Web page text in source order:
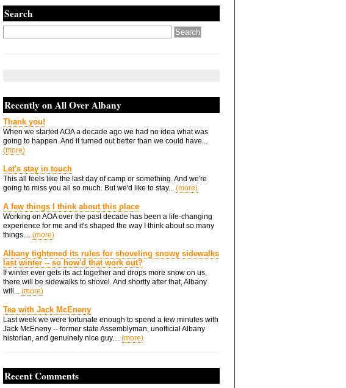
Search
Recently on All Over Albany
Thank you!
When we started AOA a decade ago we had no idea what was
going to happen. And it turned out better than we could have...
(more)
Let's stay in touch
This all feels like the last day of camp or something. And we're
going to miss you all so much. But we'd like to stay... (more)
A few things I think about this place
Working on AOA over the past decade has been a life-changing
experience for me and it's shaped the way I think about so many
things.... (more)
Albany tightened its rules for shoveling snowy sidewalks
last winter -- so how'd that work out?
If winter ever gets its act together and drops more snow on us,
there will be sidewalks to shovel. And shortly after that, Albany
will... (more)
Tea with Jack McEneny
Last week we were fortunate enough to spend a few minutes with
Jack McEneny -- former state Assemblyman, unofficial Albany
historian, and genuinely nice guy.... (more)
Recent Comments